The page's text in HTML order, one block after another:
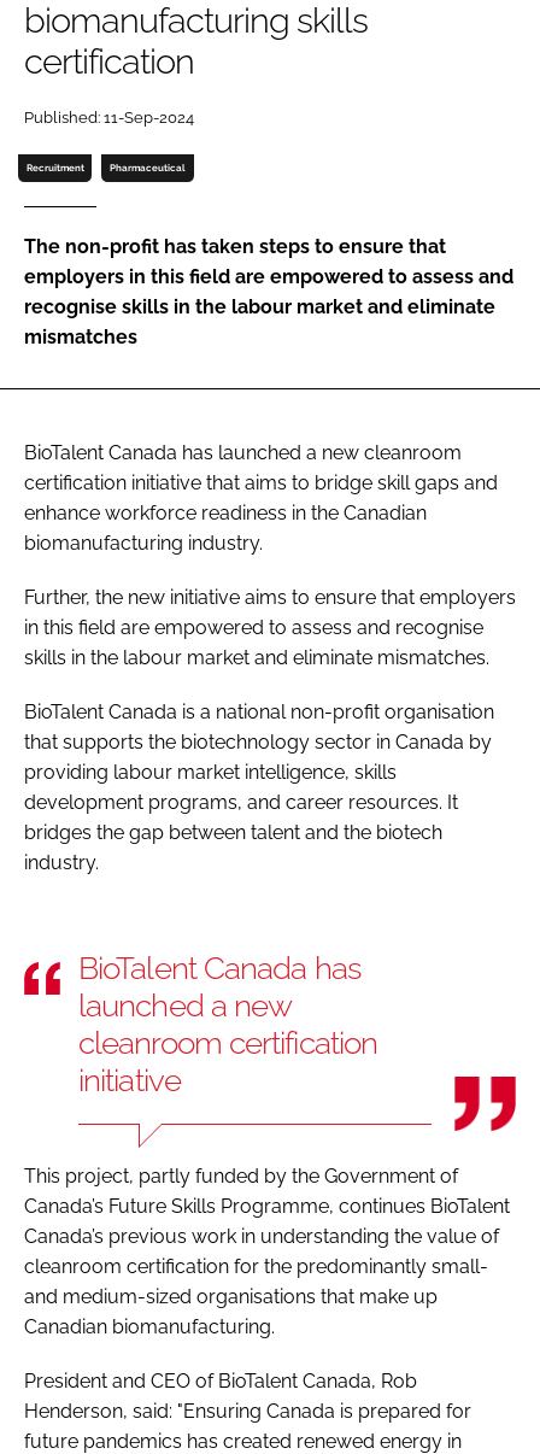
Password
Password
Remember me
FORGOT PASSWORD?
biomanufacturing skills
certification
Published: 11-Sep-2024
Recruitment Pharmaceutical
The non-profit has taken steps to ensure that
employers in this field are empowered to assess and
recognise skills in the labour market and eliminate
mismatches
BioTalent Canada has launched a new cleanroom
certification initiative that aims to bridge skill gaps and
enhance workforce readiness in the Canadian
biomanufacturing industry.
Further, the new initiative aims to ensure that employers
in this field are empowered to assess and recognise
skills in the labour market and eliminate mismatches.
BioTalent Canada is a national non-profit organisation
that supports the biotechnology sector in Canada by
providing labour market intelligence, skills
development programs, and career resources. It
bridges the gap between talent and the biotech
industry.
BioTalent Canada has
launched a new
cleanroom certification
initiative
This project, partly funded by the Government of
Canada’s Future Skills Programme, continues BioTalent
Canada’s previous work in understanding the value of
cleanroom certification for the predominantly small-
and medium-sized organisations that make up
Canadian biomanufacturing.
President and CEO of BioTalent Canada, Rob
Henderson, said: "Ensuring Canada is prepared for
future pandemics has created renewed energy in